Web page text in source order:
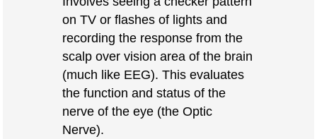
on TV or flashes of lights and
recording the response from the
scalp over vision area of the brain
(much like EEG). This evaluates
the function and status of the
nerve of the eye (the Optic
Nerve).